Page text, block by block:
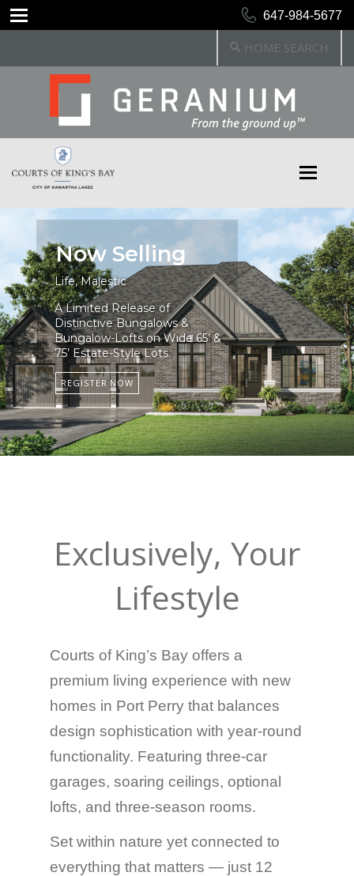
647-984-5677
HOME SEARCH
Now Selling
REGISTER NOW
Life, Majestic
A Limited Release of
Distinctive Bungalows &
Bungalow-Lofts on Wide 65’ &
75’ Estate-Style Lots.
Exclusively, Your
Lifestyle
Courts of King’s Bay offers a
premium living experience with new
homes in Port Perry that balances
design sophistication with year-round
functionality. Featuring three-car
garages, soaring ceilings, optional
lofts, and three-season rooms.
Set within nature yet connected to
everything that matters — just 12